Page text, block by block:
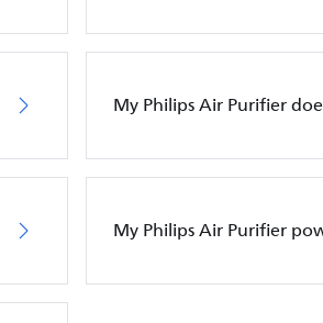
My Philips Air Purifier
My Philips Air Purifier